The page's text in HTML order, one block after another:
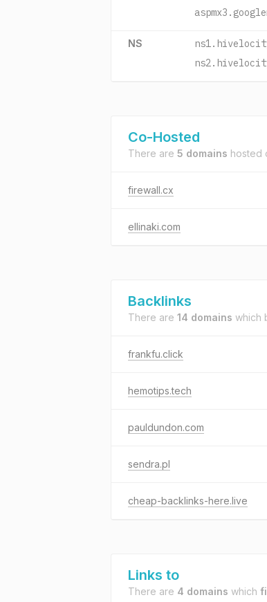
NS
Co-Hosted
There are 5 domains hosted
firewall.cx
ellinaki.com
Backlinks
There are 14 domains which
frankfu.click
hemotips.tech
pauldundon.com
sendra.pl
cheap-backlinks-here.live
Links to
There are 4 domains which